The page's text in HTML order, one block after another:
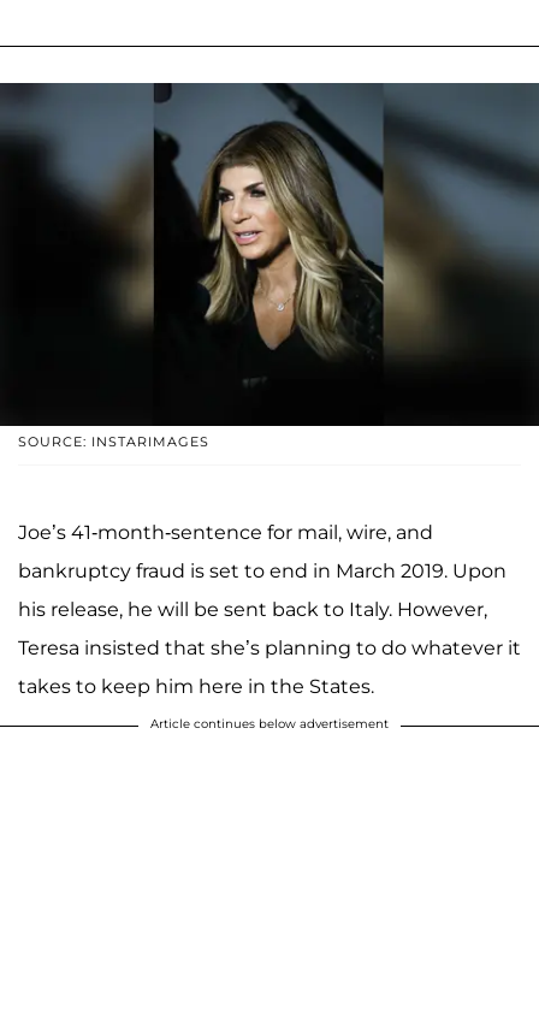
SOURCE: INSTARIMAGES
Joe’s 41-month-sentence for mail, wire, and
bankruptcy fraud is set to end in March 2019. Upon
his release, he will be sent back to Italy. However,
Teresa insisted that she’s planning to do whatever it
takes to keep him here in the States.
Article continues below advertisement